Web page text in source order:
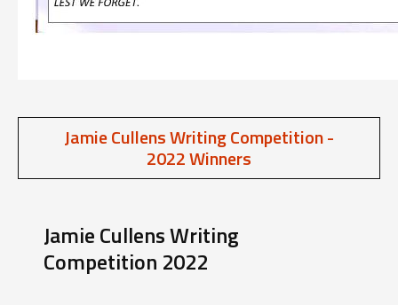
Jamie Cullens Writing Competition -
2022 Winners
Jamie Cullens Writing
Competition 2022